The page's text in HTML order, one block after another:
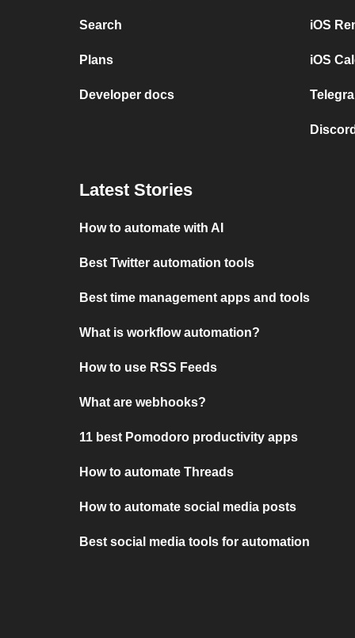
Search
Plans
Developer docs
iOS
iOS
Latest Stories
How to automate with AI
Best Twitter automation tools
Best time management apps and tools
What is workflow automation?
How to use RSS Feeds
What are webhooks?
11 best Pomodoro productivity apps
How to automate Threads
How to automate social media posts
Best social media tools for automation